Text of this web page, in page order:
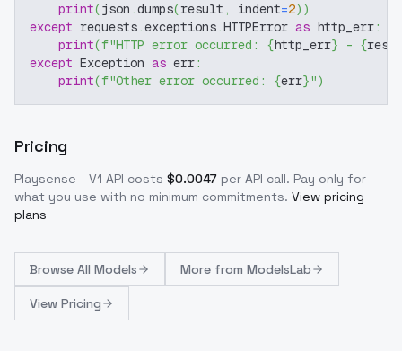
print(json .dumps(result , indent=2) )
except requests.exceptions.HTTPError as http_err:
print(f"HTTP error occurred: {http_err} - {
except Exception as err:
print(f"Other error occurred: {err}")
Pricing
Playsense - V1 API costs $0.0047 per API call. Pay only for
what you use with no minimum commitments. View pricing
plans
Browse All Models More from ModelsLab
View Pricing